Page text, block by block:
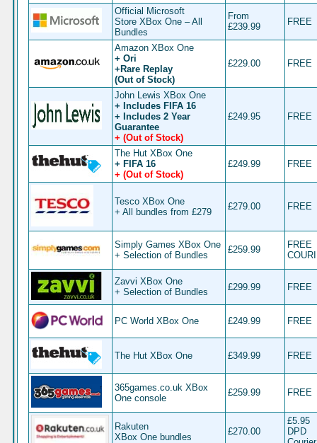
Official Microsoft
Store XBox One – All
Bundles
From
£239.99
FREE
Amazon XBox One
+ Ori
+Rare Replay
(Out of Stock)
£229.00 FREE
John Lewis XBox One
+ Includes FIFA 16
+ Includes 2 Year
Guarantee
+ (Out of Stock)
£249.95 FREE
The Hut XBox One
+ FIFA 16
+ (Out of Stock)
£249.99 FREE
Tesco XBox One
+ All bundles from £279
£279.00 FREE
Simply Games XBox One
+ Selection of Bundles
£259.99
FREE
Zavvi XBox One
+ Selection of Bundles
£299.99 FREE
PC World XBox One £249.99 FREE
The Hut XBox One £349.99 FREE
365games.co.uk XBox
One console
£259.99 FREE
Rakuten
XBox One bundles
£270.00
£5.95
DPD